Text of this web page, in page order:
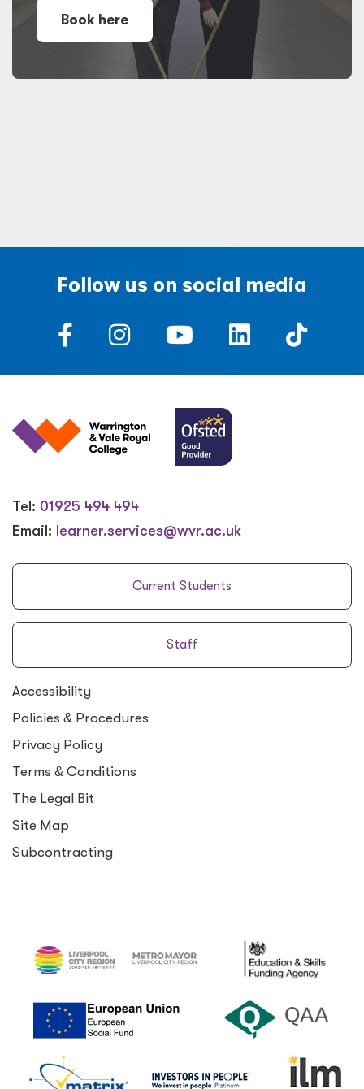
Book here
Follow us on social media
Tel: 01925 494 494
Email: learner.services@wvr.ac.uk
Current Students
Staff
Accessibility
Policies & Procedures
Privacy Policy
Terms & Conditions
The Legal Bit
Site Map
Subcontracting